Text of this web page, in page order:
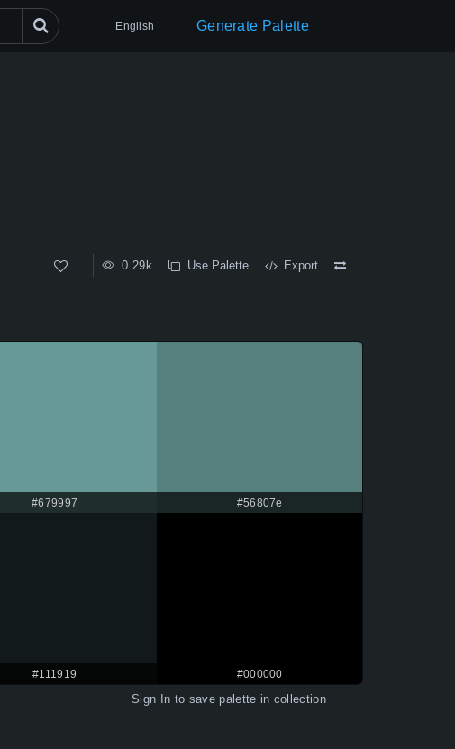
English Generate Palette
0.29k Use Palette Export
#679997 #56807e
#111919 #000000
Sign In to save palette in collection